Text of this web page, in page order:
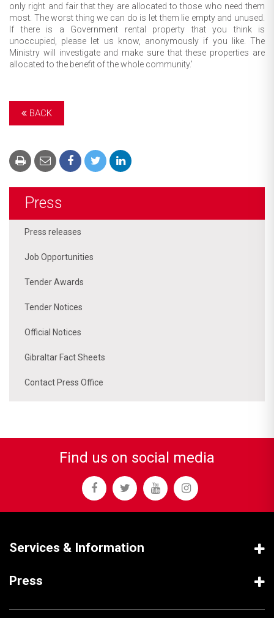
only right and fair that they are allocated to those who need them
most. The worst thing we can do is let them lie empty and unused.
If there is a Government rental property that you think is
unoccupied, please let us know, anonymously if you like. The
Ministry will investigate and make sure that these properties are
allocated to the benefit of the whole community.’
BACK
Press
Press releases
Job Opportunities
Tender Awards
Tender Notices
Official Notices
Gibraltar Fact Sheets
Contact Press Office
Find us on social media
Services & Information
Press